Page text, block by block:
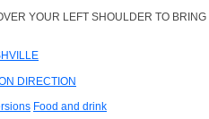
YOUR LEFT SHOULDER TO BRING
DIRECTION
Food and drink